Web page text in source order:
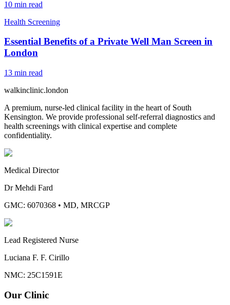
10 min read
Health Screening
Essential Benefits of a Private Well Man Screen in
London
13 min read
walkinclinic.london
A premium, nurse-led clinical facility in the heart of South
Kensington. We provide professional self-referral diagnostics and
health screenings with clinical expertise and complete
confidentiality.
Medical Director
Dr Mehdi Fard
GMC: 6070368 • MD, MRCGP
Lead Registered Nurse
Luciana F. F. Cirillo
NMC: 25C1591E
Our Clinic